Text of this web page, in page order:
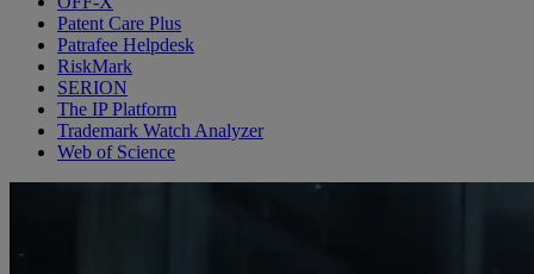
Patent Care Plus
Patrafee Helpdesk
RiskMark
SERION
The IP Platform
Trademark Watch Analyzer
Web of Science